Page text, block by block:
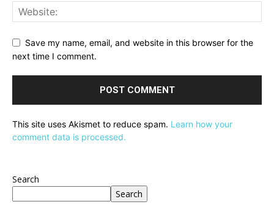
Save my name, email, and website in this browser for the
next time I comment.
This site uses Akismet to reduce spam. Learn how your
comment data is processed.
Search
Search